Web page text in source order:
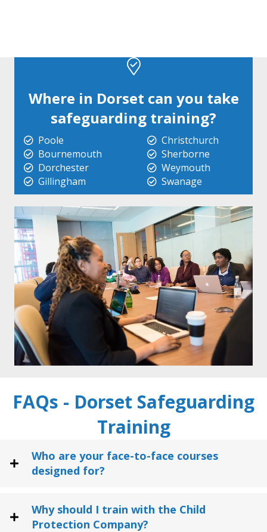
Where in Dorset can you take
safeguarding training?
Poole
Bournemouth
Dorchester
Gillingham
Christchurch
Sherborne
Weymouth
Swanage
FAQs - Dorset Safeguarding
Training
Who are your face-to-face courses
designed for?
Why should I train with the Child
Protection Company?